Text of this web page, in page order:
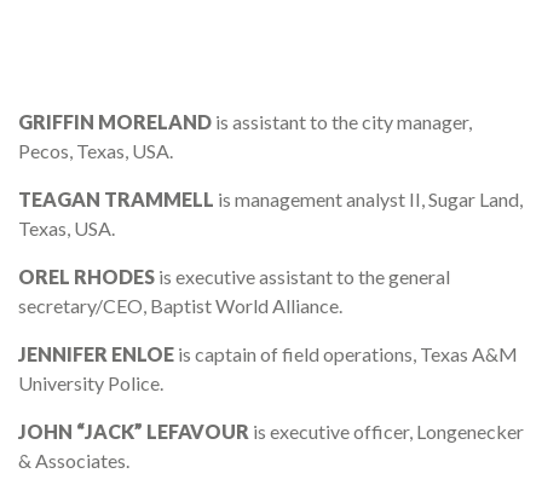
GRIFFIN MORELAND is assistant to the city manager,
Pecos, Texas, USA.
TEAGAN TRAMMELL is management analyst II, Sugar Land,
Texas, USA.
OREL RHODES is executive assistant to the general
secretary/CEO, Baptist World Alliance.
JENNIFER ENLOE is captain of field operations, Texas A&M
University Police.
JOHN “JACK” LEFAVOUR is executive officer, Longenecker
& Associates.